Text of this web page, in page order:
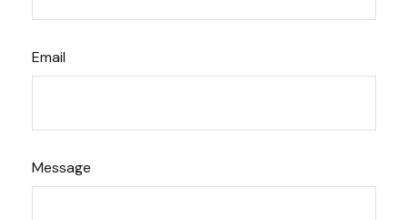
Email
Message